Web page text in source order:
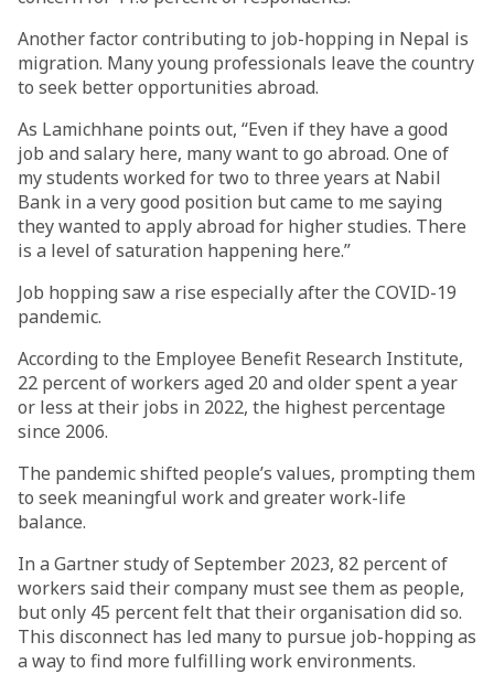
Another factor contributing to job-hopping in Nepal is
migration. Many young professionals leave the country
to seek better opportunities abroad.
As Lamichhane points out, “Even if they have a good
job and salary here, many want to go abroad. One of
my students worked for two to three years at Nabil
Bank in a very good position but came to me saying
they wanted to apply abroad for higher studies. There
is a level of saturation happening here.”
Job hopping saw a rise especially after the COVID-19
pandemic.
According to the Employee Benefit Research Institute,
22 percent of workers aged 20 and older spent a year
or less at their jobs in 2022, the highest percentage
since 2006.
The pandemic shifted people’s values, prompting them
to seek meaningful work and greater work-life
balance.
In a Gartner study of September 2023, 82 percent of
workers said their company must see them as people,
but only 45 percent felt that their organisation did so.
This disconnect has led many to pursue job-hopping as
a way to find more fulfilling work environments.